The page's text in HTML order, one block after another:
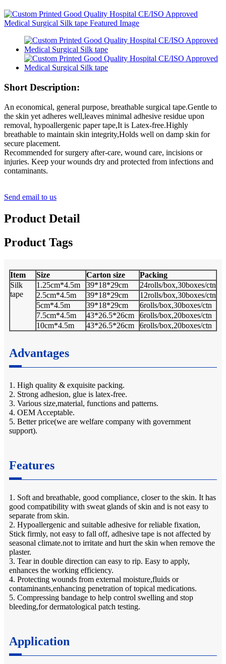
Short Description:
An economical, general purpose, breathable surgical tape.Gentle to
the skin yet adheres well,leaves minimal adhesive residue upon
removal, hypoallergenic paper tape,It is Latex-free.Highly
breathable to maintain skin integrity,Holds well on damp skin for
secure placement.
Recommended for surgery after-care, wound care, incisions or
injuries. Keep your wounds dry and protected from infections and
contaminants.
Send email to us
Product Detail
Product Tags
Item Size Carton size
Packing
Silk
tape
1.25cm*4.5m 39*18*29cm
24rolls/box,30boxes/ctn
2.5cm*4.5m
39*18*29cm
12rolls/box,30boxes/ctn
5cm*4.5m
39*18*29cm
6rolls/box,30boxes/ctn
7.5cm*4.5m
43*26.5*26cm
6rolls/box,20boxes/ctn
10cm*4.5m
43*26.5*26cm 6rolls/box,20boxes/ctn
Advantages
1. High quality & exquisite packing.
2. Strong adhesion, glue is latex-free.
3. Various size,material, functions and patterns.
4. OEM Acceptable.
5. Better price(we are welfare company with government
support).
Features
1. Soft and breathable, good compliance, closer to the skin. It has
good compatibility with sweat glands of skin and is not easy to
separate from skin.
2. Hypoallergenic and suitable adhesive for reliable fixation,
Stick firmly, not easy to fall off, adhesive tape is not affected by
seasonal climate.not to irritate and hurt the skin when remove the
plaster.
3. Tear in double direction can easy to rip. Easy to apply,
enhances the working efficiency.
4. Protecting wounds from external moisture,fluids or
contaminants,enhancing penetration of topical medications.
5. Compressing bandage to help control swelling and stop
bleeding,for dermatological patch testing.
Application